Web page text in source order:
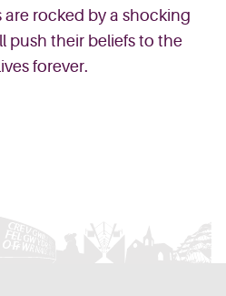
are rocked by a shocking
push their beliefs to the
forever.